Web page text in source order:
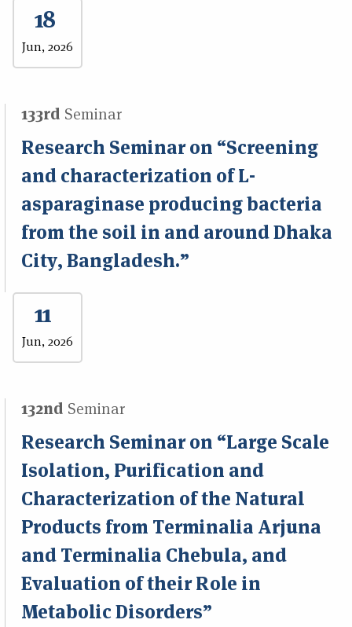
18
Jun, 2026
133rd Seminar
Research Seminar on “Screening
and characterization of L-
asparaginase producing bacteria
from the soil in and around Dhaka
City, Bangladesh.”
11
Jun, 2026
132nd Seminar
Research Seminar on “Large Scale
Isolation, Purification and
Characterization of the Natural
Products from Terminalia Arjuna
and Terminalia Chebula, and
Evaluation of their Role in
Metabolic Disorders”